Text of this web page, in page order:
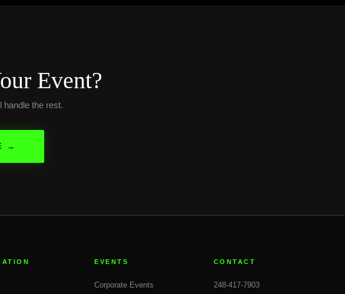
Event?
the rest.
→
EVENTS
Corporate Events
CONTACT
248-417-7903